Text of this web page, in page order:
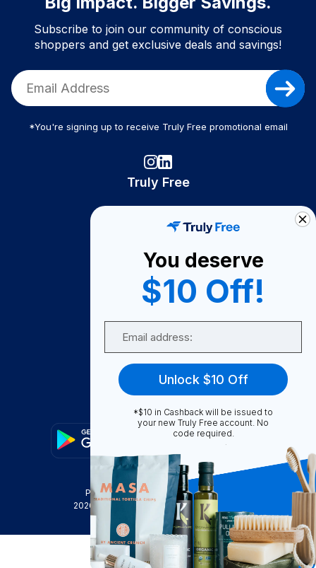
Subscribe to join our community of conscious
shoppers and get exclusive deals and savings!
*You're signing up to receive Truly Free promotional email
Truly Free
Become A Seller
Become a Partner
Support
FAQ
Privacy Policy
Terms & Conditions
2026
Truly Free , INC. All Rights Reserved
You deserve
$10 Off!
Unlock $10 Off
*$10 in Cashback will be issued to
your new Truly Free account. No
code required.